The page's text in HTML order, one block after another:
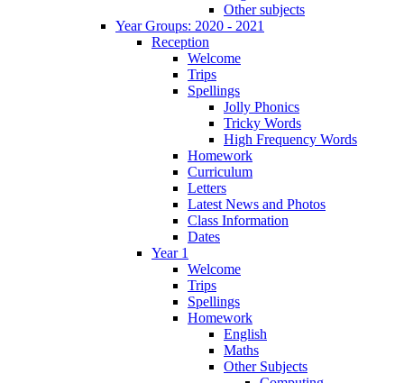
Other subjects
Year Groups: 2020 - 2021
Reception
Welcome
Trips
Spellings
Jolly Phonics
Tricky Words
High Frequency Words
Homework
Curriculum
Letters
Latest News and Photos
Class Information
Dates
Year 1
Welcome
Trips
Spellings
Homework
English
Maths
Other Subjects